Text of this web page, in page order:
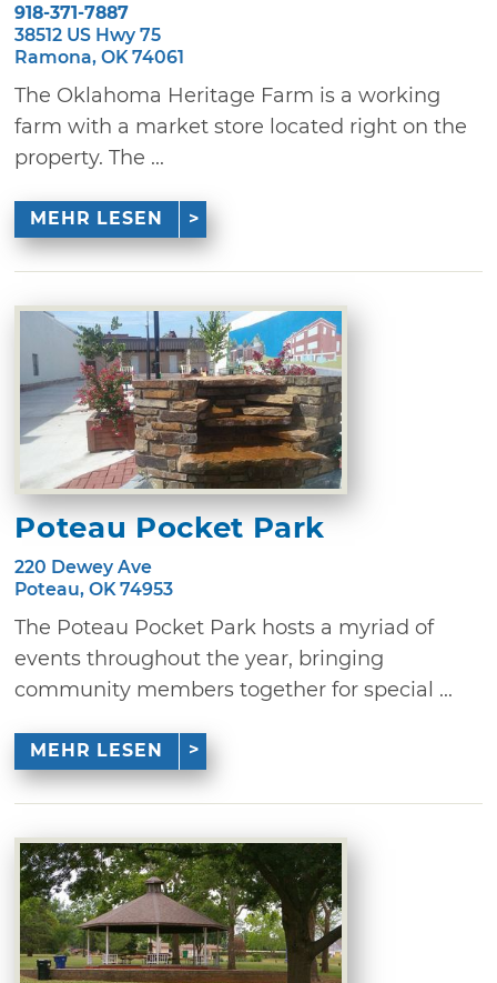
918-371-7887
38512 US Hwy 75
Ramona, OK 74061
The Oklahoma Heritage Farm is a working
farm with a market store located right on the
property. The ...
MEHR LESEN
Poteau Pocket Park
220 Dewey Ave
Poteau, OK 74953
The Poteau Pocket Park hosts a myriad of
events throughout the year, bringing
community members together for special ...
MEHR LESEN